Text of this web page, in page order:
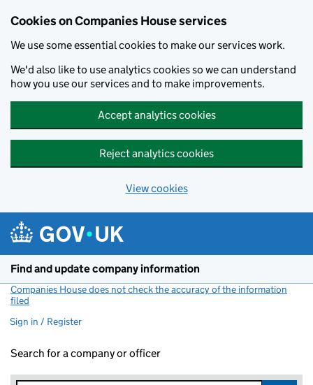
Cookies on Companies House services
We use some essential cookies to make our services work.
We'd also like to use analytics cookies so we can understand
how you use our services and to make improvements.
Accept analytics cookies
Reject analytics cookies
View cookies
Find and update company information
Companies House does not check the accuracy of the information
filed
Sign in / Register
Search for a company or officer